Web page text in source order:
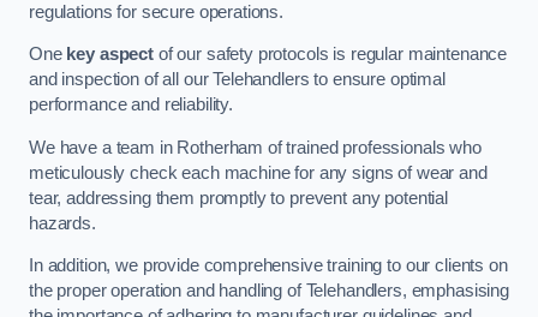
regulations for secure operations.
One key aspectof our safety protocols is regular maintenance
and inspection of all our Telehandlers to ensure optimal
performance and reliability.
We have a team in Rotherham of trained professionals who
meticulously check each machine for any signs of wear and
tear, addressing them promptly to prevent any potential
hazards.
In addition, we provide comprehensive training to our clients on
the proper operation and handling of Telehandlers, emphasising